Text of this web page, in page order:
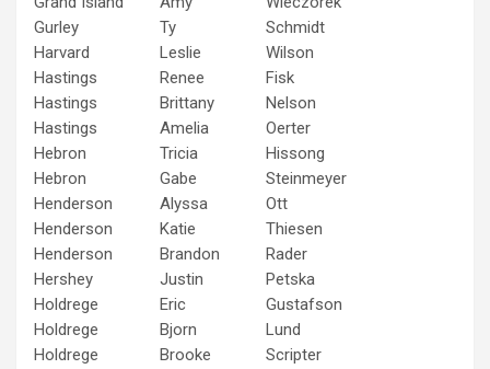
Gurley
Ty
Schmidt
Harvard
Leslie
Wilson
Hastings
Renee
Fisk
Hastings
Brittany
Nelson
Hastings
Amelia
Oerter
Hebron
Tricia
Hissong
Hebron
Gabe
Steinmeyer
Henderson
Alyssa
Ott
Henderson
Katie
Thiesen
Henderson
Brandon
Rader
Hershey
Justin
Petska
Holdrege
Eric
Gustafson
Holdrege
Bjorn
Lund
Holdrege
Brooke
Scripter